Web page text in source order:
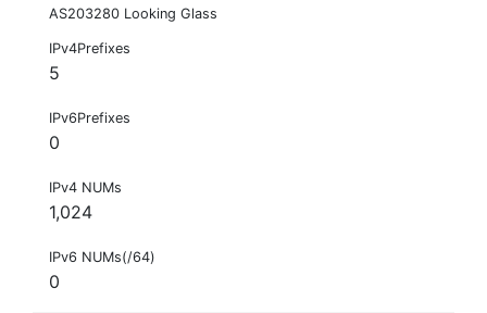
AS203280 Looking Glass
IPv4Prefixes
5
IPv6Prefixes
0
IPv4 NUMs
1,024
IPv6 NUMs(/64)
0